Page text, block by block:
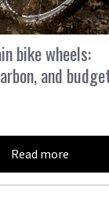
bike wheels:
and
Read more